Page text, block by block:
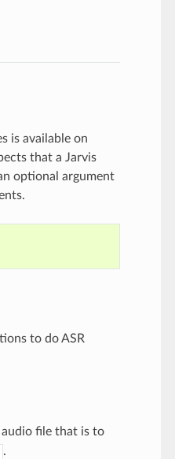
is available on
that a Jarvis
optional argument
to do ASR
file that is to
.